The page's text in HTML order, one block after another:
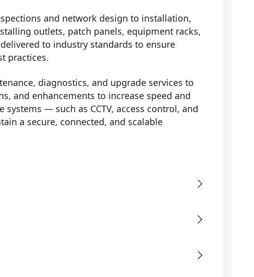
and network design to installation,
outlets, patch panels, equipment racks,
to industry standards to ensure
practices.
diagnostics, and upgrade services to
and enhancements to increase speed and
— such as CCTV, access control, and
a secure, connected, and scalable